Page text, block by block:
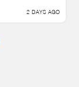
2 DAYS AGO